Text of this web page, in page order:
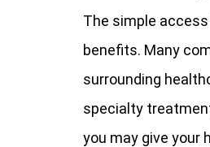
The simple
benefits. Many
surrounding
specialty
you may give your